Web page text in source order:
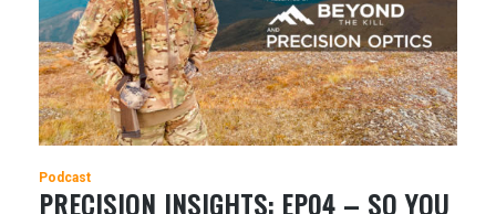
Podcast
PRECISION INSIGHTS: EP04 – SO YOU